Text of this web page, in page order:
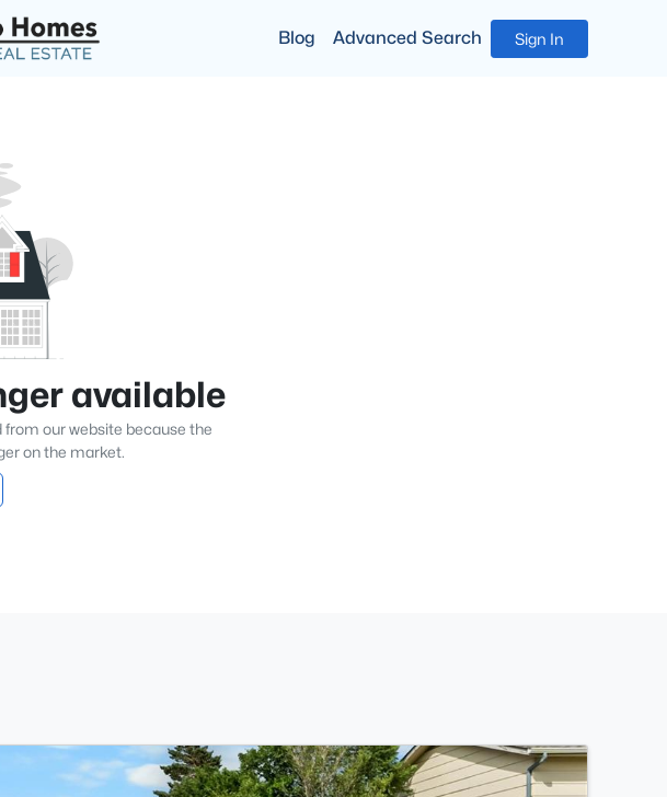
Blog Advanced Search Sign In
available
our website because the
on the market.